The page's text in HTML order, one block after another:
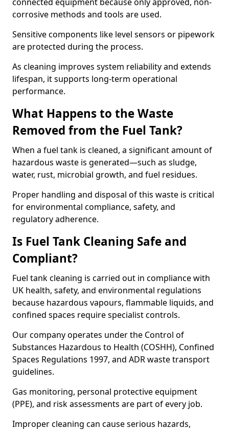
corrosive methods and tools are used.
Sensitive components like level sensors or pipework
are protected during the process.
As cleaning improves system reliability and extends
lifespan, it supports long-term operational
performance.
What Happens to the Waste
Removed from the Fuel Tank?
When a fuel tank is cleaned, a significant amount of
hazardous waste is generated—such as sludge,
water, rust, microbial growth, and fuel residues.
Proper handling and disposal of this waste is critical
for environmental compliance, safety, and
regulatory adherence.
Is Fuel Tank Cleaning Safe and
Compliant?
Fuel tank cleaning is carried out in compliance with
UK health, safety, and environmental regulations
because hazardous vapours, flammable liquids, and
confined spaces require specialist controls.
Our company operates under the Control of
Substances Hazardous to Health (COSHH), Confined
Spaces Regulations 1997, and ADR waste transport
guidelines.
Gas monitoring, personal protective equipment
(PPE), and risk assessments are part of every job.
Improper cleaning can cause serious hazards,